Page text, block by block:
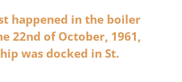
happened in the boiler
22nd of October, 1961,
was docked in St.